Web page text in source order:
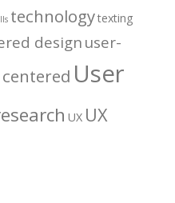
technologytexting
design user-
User
UX UX